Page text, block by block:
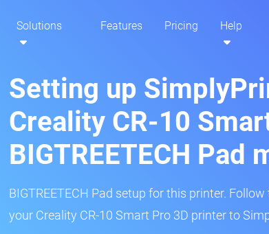
Solutions Features Pricing Help
Setting up
Creality CR-10
BIGTREETECH Pad
BIGTREETECH Pad setup for this printer.
your Creality CR-10 Smart Pro 3D printer to